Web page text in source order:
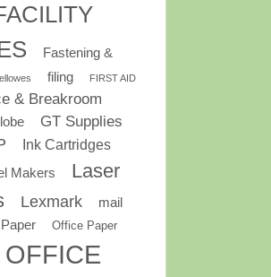
Fastening &
filing FIRST AID
& Breakroom
GT Supplies
Ink Cartridges
Makers
Laser
Lexmark
mail
Office Paper
OFFICE